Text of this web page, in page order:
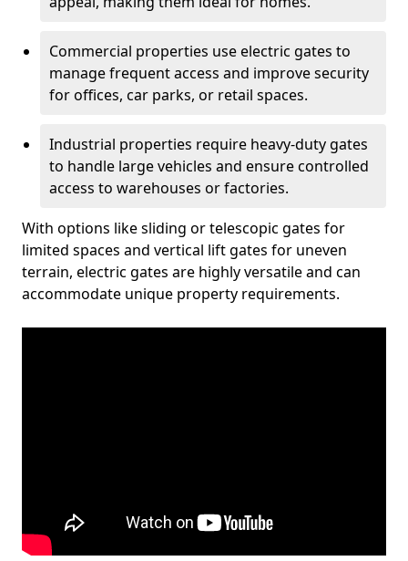
Commercial properties use electric gates to
manage frequent access and improve security
for offices, car parks, or retail spaces.
Industrial properties require heavy-duty gates
to handle large vehicles and ensure controlled
access to warehouses or factories.
With options like sliding or telescopic gates for
limited spaces and vertical lift gates for uneven
terrain, electric gates are highly versatile and can
accommodate unique property requirements.